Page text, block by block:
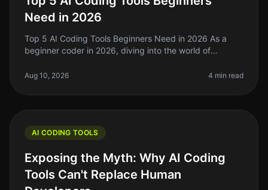
Need in 2026
Top 5 AI Coding Tools Beginners Need in 2026 As a
beginner coder in 2026, diving into the world of
tools and technologies at your
Aug 10, 2026 4 min read
AI CODING TOOLS
Exposing the Myth: Why AI Coding
Tools Can't Replace Human